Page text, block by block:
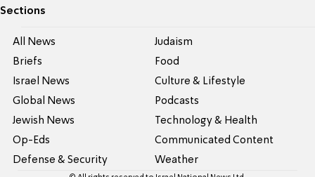
Sections
All News
Briefs
Israel News
Global News
Jewish News
Op-Eds
Defense & Security
Judaism
Food
Culture & Lifestyle
Podcasts
Technology & Health
Communicated Content
Weather